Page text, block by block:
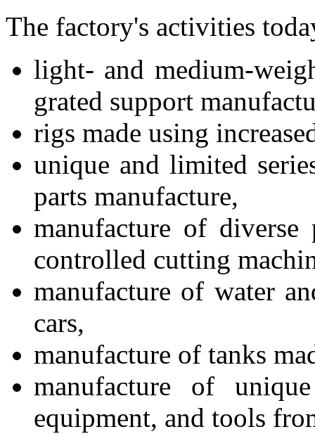
The factory's activities
light- and medium-
grated support
rigs made using
unique and limited
parts manufacture,
manufacture of
controlled cutting
manufacture of water
cars,
manufacture of tanks
manufacture of
equipment, and tools